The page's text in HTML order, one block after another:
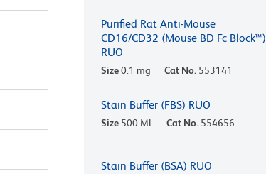
Purified Rat Anti-Mouse
CD16/CD32 (Mouse BD Fc Block™)
RUO
Size0.1 mg Cat No. 553141
Stain Buffer (FBS) RUO
Size 500 ML Cat No. 554656
Stain Buffer (BSA) RUO